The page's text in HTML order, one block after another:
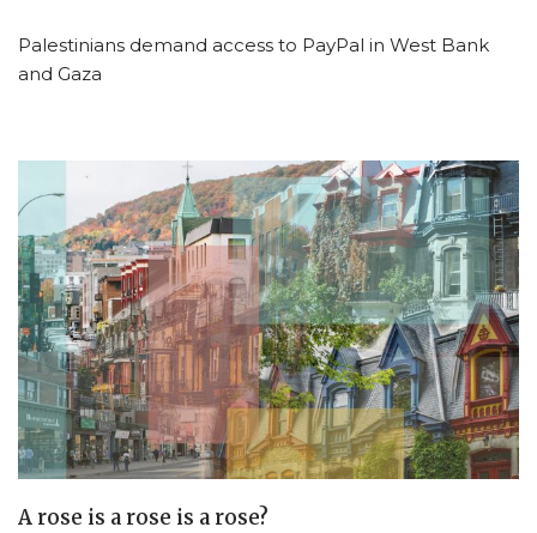
Palestinians demand access to PayPal in West Bank
and Gaza
A rose is a rose is a rose?